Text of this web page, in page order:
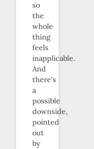
so
the
whole
thing
feels
inapplicable.
And
there’s
a
possible
downside,
pointed
out
by